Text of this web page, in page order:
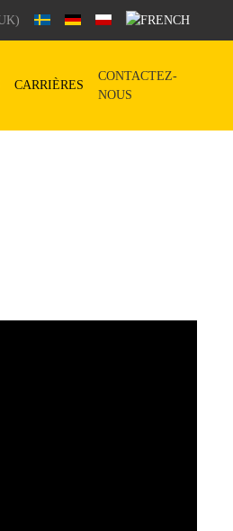
CARRIÈRES
CONTACTEZ-
NOUS